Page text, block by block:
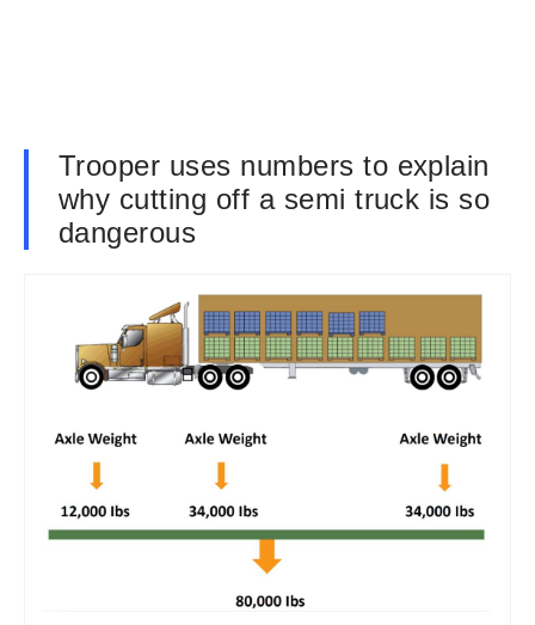
Trooper uses numbers to explain
why cutting off a semi truck is so
dangerous